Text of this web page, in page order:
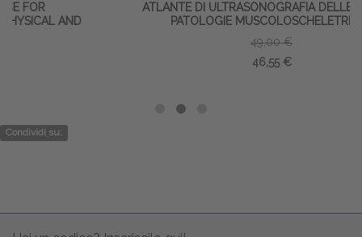
ATLANTE DI ULTRASONOGRAFIA DELLE COMUNI
PATOLOGIE MUSCOLOSCHELETRICHE
Condividi su: